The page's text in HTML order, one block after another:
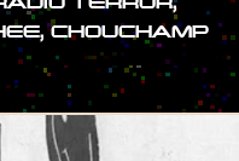
CHOUCHAMP